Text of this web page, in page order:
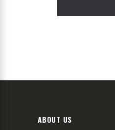
ABOUT US